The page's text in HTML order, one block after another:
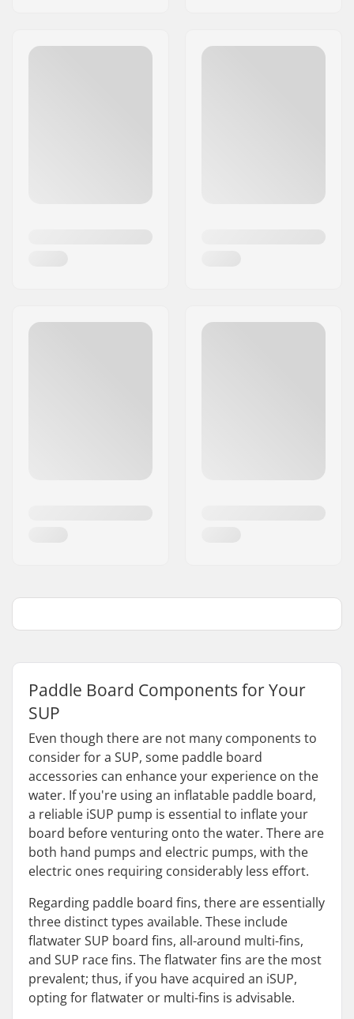
Paddle Board Components for Your
SUP
Even though there are not many components to
consider for a SUP, some paddle board
accessories can enhance your experience on the
water. If you're using an inflatable paddle board,
a reliable iSUP pump is essential to inflate your
board before venturing onto the water. There are
both hand pumps and electric pumps, with the
electric ones requiring considerably less effort.
Regarding paddle board fins, there are essentially
three distinct types available. These include
flatwater SUP board fins, all-around multi-fins,
and SUP race fins. The flatwater fins are the most
prevalent; thus, if you have acquired an iSUP,
opting for flatwater or multi-fins is advisable.